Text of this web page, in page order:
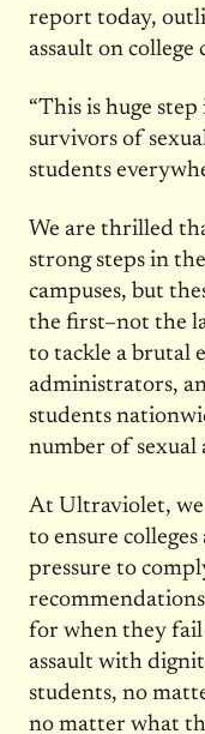
report today,
assault on college
“This is huge
survivors of
students
We are thrilled
strong steps in
campuses, but
the first–not the
to tackle a brutal
administrators,
students
number of sexual
At Ultraviolet,
to ensure
pressure to
for when they
assault with
students, no
no matter what